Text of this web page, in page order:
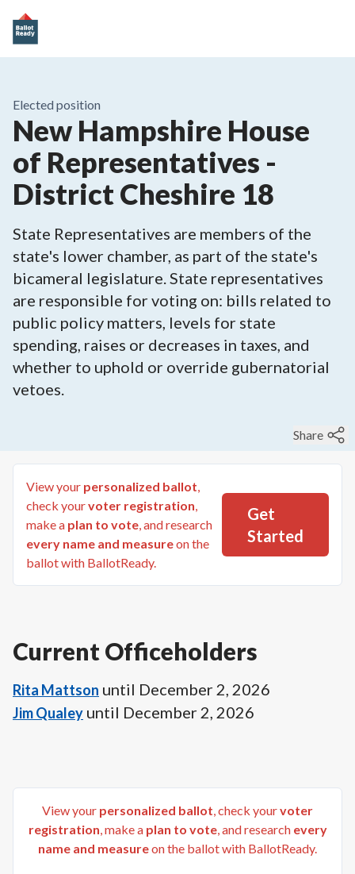
Elected position
New Hampshire House
of Representatives -
District Cheshire 18
State Representatives are members of the
state's lower chamber, as part of the state's
bicameral legislature. State representatives
are responsible for voting on: bills related to
public policy matters, levels for state
spending, raises or decreases in taxes, and
whether to uphold or override gubernatorial
vetoes.
Share
View your personalized ballot,
check yourvoter registration,
make a plan to vote, and research
every name and measureon the
ballot with BallotReady.
Get
Started
Current Officeholders
Rita Mattson until December 2, 2026
Jim Qualey until December 2, 2026
View your personalized ballot, check yourvoter
registration, make a plan to vote, and research every
name and measureon the ballot with BallotReady.